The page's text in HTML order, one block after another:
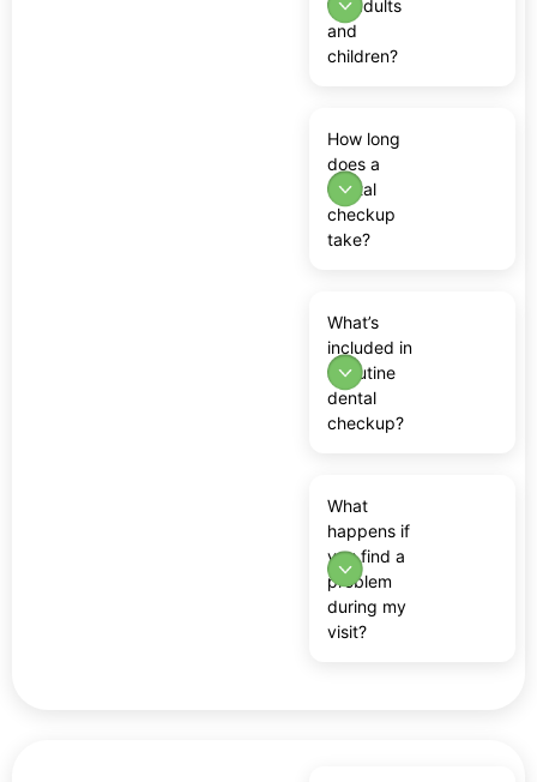
for adults
and
children?
How long
does a
dental
checkup
take?
What’s
included in
a routine
dental
checkup?
What
happens if
you find a
problem
during my
visit?